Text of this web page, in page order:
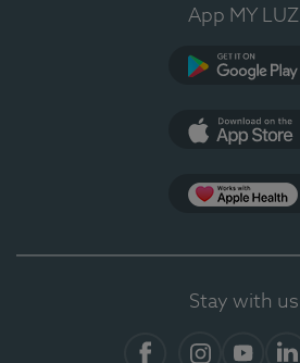
App MY LUZ
Stay with us